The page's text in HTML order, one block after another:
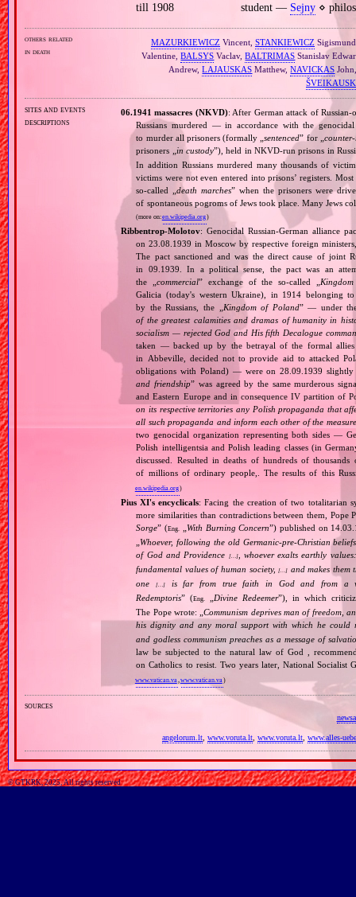
till 1908
student — Sejny⋄
others related
in death
MAZURKIEWICZ Vincent, STANKIEWICZ
Valentine,BALSYS Vaclav,BALTRIMAS Stanislav
Andrew,LAJAUSKAS Matthew,NAVICKAS
sites and events
descriptions
06.1941 massacres (NKVD): After German attack of
Russians murdered — in accordance with the
to murder all prisoners (formally „sentenced” for „
prisoners „ in custody”), held in NKVD‐run prisons in
In addition Russians murdered many thousands of
victims were not even entered into prisons’ registers.
so‐called „death marches” when the prisoners were
of spontaneous pogroms of Jews took place. Many Jews
(more on:en.wikipedia.org)
Ribbentrop‐Molotov: Genocidal Russian‐German alliance
on 23.08.1939 in Moscow by respective foreign
The pact sanctioned and was the direct cause of joint
in 09.1939. In a political sense, the pact was an
the „commercial” exchange of the so‐called „
Galicia (today's western Ukraine), in 1914 belonging
by the Russians, the „
Kingdom of Poland” — under
of the greatest calamities and dramas of humanity in
socialism — rejected God and His fifth Decalogue
taken — backed up by the betrayal of the formal
in Abbeville, decided not to provide aid to attacked
obligations with Poland) — were on 28.09.1939 slightly
and friendship” was agreed by the same murderous
and Eastern Europe and in consequence IV partition of
on its respective territories any Polish propaganda that
all such propaganda and inform each other of the
two genocidal organization representing both sides —
Polish intelligentsia and Polish leading classes (in
discussed. Resulted in deaths of hundreds of
of millions of ordinary people,. The results of this
en.wikipedia.org)
Pius XI's encyclicals: Facing the creation of two totalitarian
more similarities than contradictions between them,
Sorge” (Eng. With Burning Concern”) published on
„Whoever, following the old Germanic‐pre‐Christian
of God and Providence
[…], whoever exalts earthly
fundamental values of human society,[…] and makes them
one[…]
is far from true faith in God and from a
Redemptoris” (Eng. Divine Redeemer”), in which
The Pope wrote: „Communism deprives man of freedom,
his dignity and any moral support with which he could
and godless communism preaches as a message of
law be subjected to the natural law of God ,
on Catholics to resist. Two years later, National Socialist
www.vatican.va,www.vatican.va)
sources
angelorum.lt www.voruta.lt www.voruta.lt www.alles-
© GTKRK, 2025, All rights reserved